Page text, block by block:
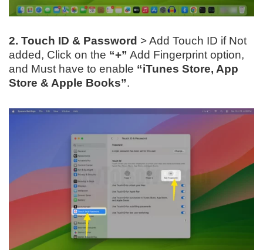
2. Touch ID & Password > Add Touch ID if Not
added, Click on the “+” Add Fingerprint option,
and Must have to enable “iTunes Store, App
Store & Apple Books”.